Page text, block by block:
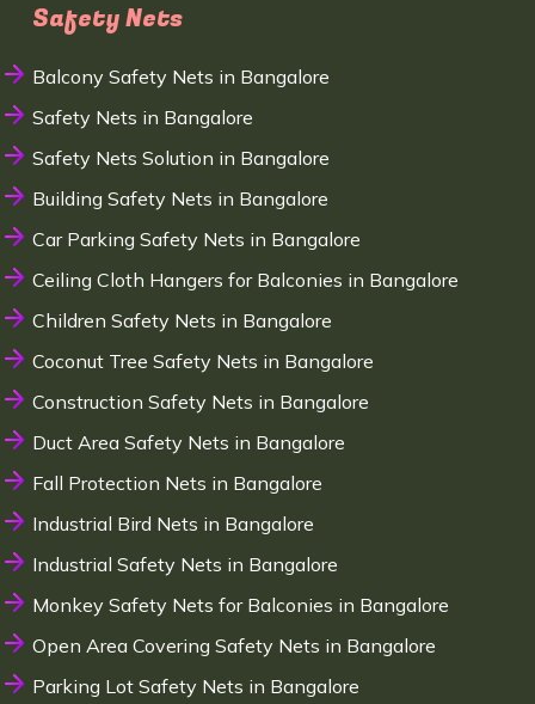
Safety Nets
Balcony Safety Nets in Bangalore
Safety Nets in Bangalore
Safety Nets Solution in Bangalore
Building Safety Nets in Bangalore
Car Parking Safety Nets in Bangalore
Ceiling Cloth Hangers for Balconies in Bangalore
Children Safety Nets in Bangalore
Coconut Tree Safety Nets in Bangalore
Construction Safety Nets in Bangalore
Duct Area Safety Nets in Bangalore
Fall Protection Nets in Bangalore
Industrial Bird Nets in Bangalore
Industrial Safety Nets in Bangalore
Monkey Safety Nets for Balconies in Bangalore
Open Area Covering Safety Nets in Bangalore
Parking Lot Safety Nets in Bangalore